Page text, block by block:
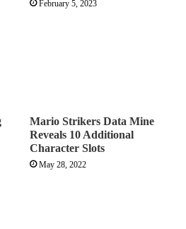
February 5, 2023
Mario Strikers Data Mine
Reveals 10 Additional
Character Slots
May 28, 2022